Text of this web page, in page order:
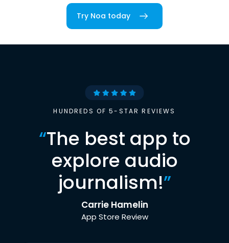
Try Noa today
HUNDREDS OF 5-STAR REVIEWS
“The best app to
explore audio
journalism!”
Carrie Hamelin
App Store Review